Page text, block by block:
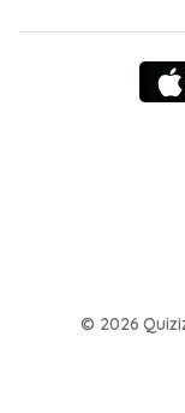
© 2026